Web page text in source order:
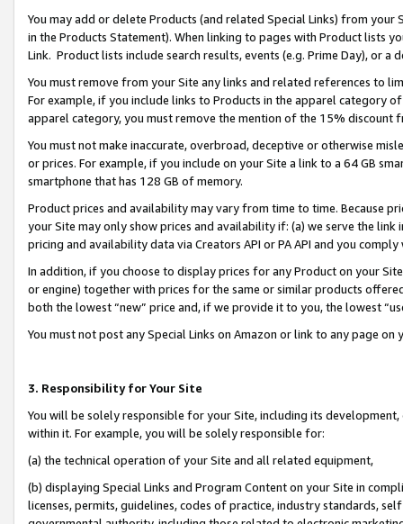
You may add or delete Products (and related Special Links) from
in the Products Statement). When linking to pages with Product lists
Link. Product lists include search results, events (e.g. Prime Day), or a
You must remove from your Site any links and related references to
For example, if you include links to Products in the apparel category
apparel category, you must remove the mention of the 15% discount
You must not make inaccurate, overbroad, deceptive or otherwise
or prices. For example, if you include on your Site a link to a 64 GB
smartphone that has 128 GB of memory.
Product prices and availability may vary from time to time. Because
your Site may only show prices and availability if: (a) we serve the
pricing and availability data via Creators API or PA API and you
In addition, if you choose to display prices for any Product on your
or engine) together with prices for the same or similar products
both the lowest “new” price and, if we provide it to you, the lowest
You must not post any Special Links on Amazon or link to any page
3. Responsibility for Your Site
You will be solely responsible for your Site, including its
within it. For example, you will be solely responsible for:
(a) the technical operation of your Site and all related equipment,
(b) displaying Special Links and Program Content on your Site in
licenses, permits, guidelines, codes of practice, industry standards,